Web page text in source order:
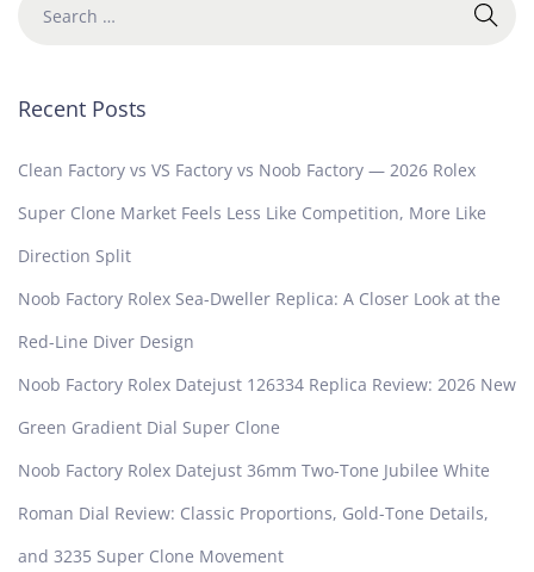
Recent Posts
Clean Factory vs VS Factory vs Noob Factory — 2026 Rolex
Super Clone Market Feels Less Like Competition, More Like
Direction Split
Noob Factory Rolex Sea-Dweller Replica: A Closer Look at the
Red-Line Diver Design
Noob Factory Rolex Datejust 126334 Replica Review: 2026 New
Green Gradient Dial Super Clone
Noob Factory Rolex Datejust 36mm Two-Tone Jubilee White
Roman Dial Review: Classic Proportions, Gold-Tone Details,
and 3235 Super Clone Movement